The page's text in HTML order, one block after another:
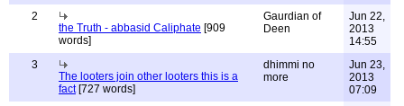
2
the Truth - abbasid Caliphate [909
words]
Gaurdian of
Deen
Jun 22,
2013
14:55
3
The looters join other looters this is a
fact[727 words]
dhimmi no
more
Jun 23,
2013
07:09